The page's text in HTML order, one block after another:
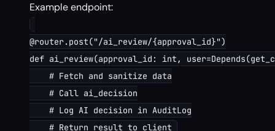
Example endpoint:
@router.post("/ai_review/{approval_id}")
def ai_review(approval_id: int,
    # Fetch and sanitize data
    # Call ai_decision
    # Log AI decision in AuditLog